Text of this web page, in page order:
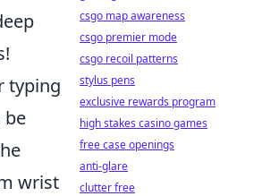
typing
be
wrist
csgo map awareness
csgo premier mode
csgo recoil patterns
stylus pens
exclusive rewards program
high stakes casino games
free case openings
anti-glare
clutter free